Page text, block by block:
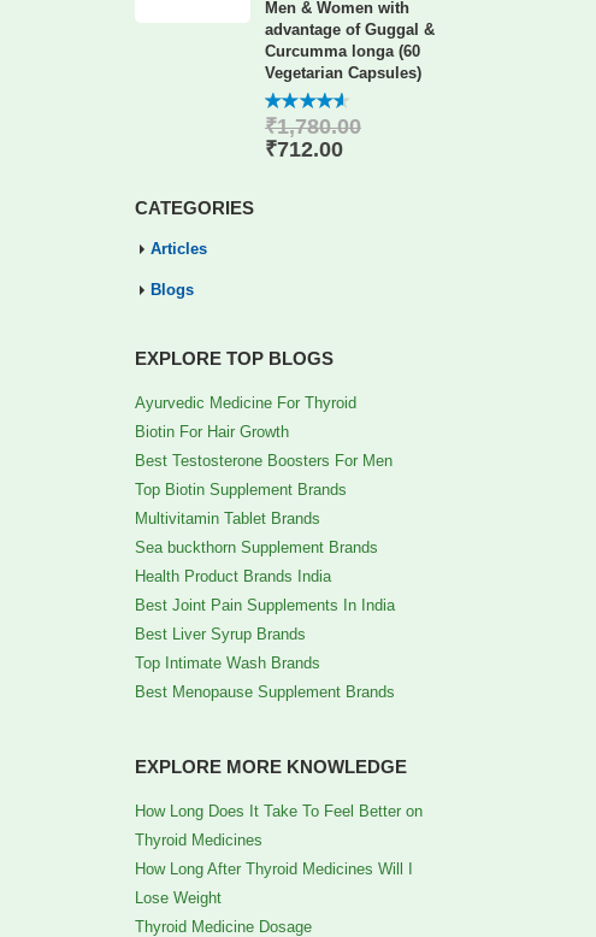
Men & Women with
advantage of Guggal &
Curcumma longa (60
Vegetarian Capsules)
4.56out
of 5
₹1,780.00
₹712.00
CATEGORIES
Articles
Blogs
EXPLORE TOP BLOGS
Ayurvedic Medicine For Thyroid
Biotin For Hair Growth
Best Testosterone Boosters For Men
Top Biotin Supplement Brands
Multivitamin Tablet Brands
Sea buckthorn Supplement Brands
Health Product Brands India
Best Joint Pain Supplements In India
Best Liver Syrup Brands
Top Intimate Wash Brands
Best Menopause Supplement Brands
EXPLORE MORE KNOWLEDGE
How Long Does It Take To Feel Better on
Thyroid Medicines
How Long After Thyroid Medicines Will I
Lose Weight
Thyroid Medicine Dosage